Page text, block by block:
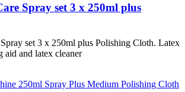
Spray set 3 x 250ml plus
set 3 x 250ml plus Polishing Cloth. Latex
aid and latex cleaner